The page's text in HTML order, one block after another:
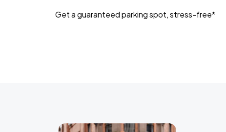
Get a guaranteed parking spot, stress-free*